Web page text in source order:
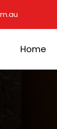
Home